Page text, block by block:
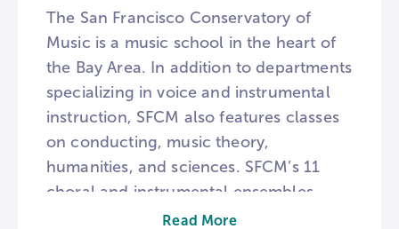
The San Francisco Conservatory of
Music is a music school in the heart of
the Bay Area. In addition to departments
specializing in voice and instrumental
instruction, SFCM also features classes
on conducting, music theory,
humanities, and sciences. SFCM’s 11
choral and instrumental ensembles
perform throughout the year in the
Read More